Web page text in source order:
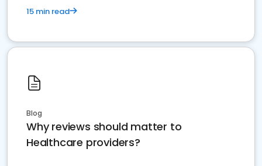
15 min read
Blog
Why reviews should matter to
Healthcare providers?